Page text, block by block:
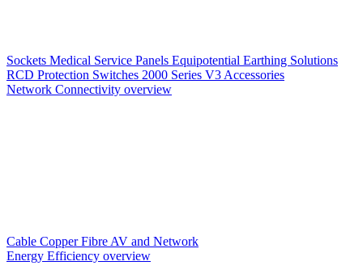
Sockets Medical Service Panels Equipotential Earthing Solutions
RCD Protection Switches 2000 Series V3 Accessories
Network Connectivity overview
Cable CopperFibre AV and Network
Energy Efficiency overview